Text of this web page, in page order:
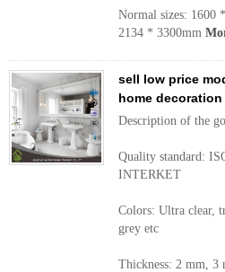
Normal sizes: 1600
2134 * 3300mm
sell low price
home
Description of the
Quality standard:
INTERKET
Colors: Ultra clear,
grey etc
Thickness: 2 mm,